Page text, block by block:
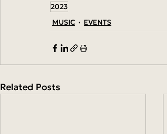
2023
MUSIC
EVENTS
Related Posts